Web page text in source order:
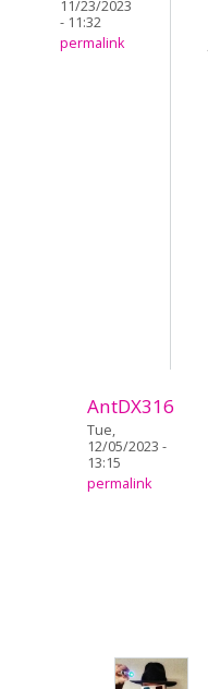
11/23/2023
- 11:32
permalink
AntDX316
Tue,
12/05/2023 -
13:15
permalink